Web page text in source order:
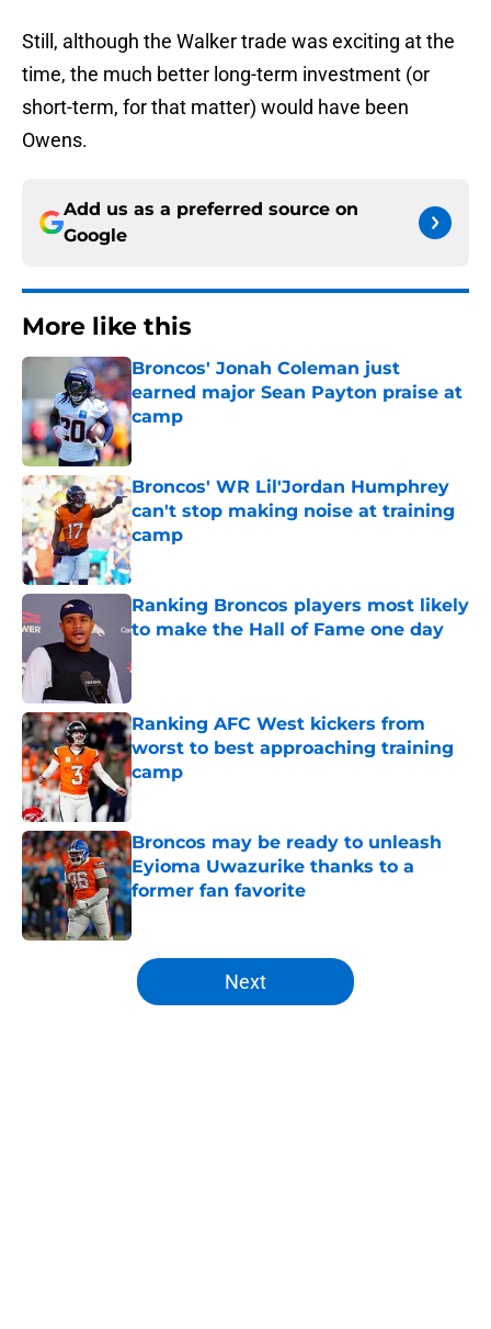
Still, although the Walker trade was exciting at the
time, the much better long-term investment (or
short-term, for that matter) would have been
Owens.
Add us as a preferred source on
Google
More like this
Broncos' Jonah Coleman just
earned major Sean Payton praise at
camp
Published by on Invalid Date
Broncos' WR Lil'Jordan Humphrey
can't stop making noise at training
camp
Ranking Broncos players most likely
to make the Hall of Fame one day
Ranking AFC West kickers from
worst to best approaching training
camp
Published by on Invalid Date
Broncos may be ready to unleash
Eyioma Uwazurike thanks to a
former fan favorite
Published by on Invalid Date
5 related articles loaded
Next